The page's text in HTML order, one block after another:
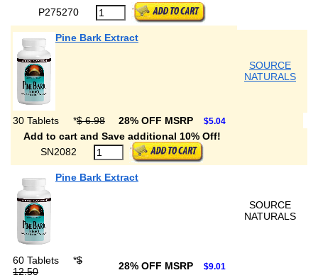
P275270
Pine Bark Extract
SOURCE
NATURALS
30 Tablets *$ 6.98 28% OFF MSRP $5.04
Add to cart and Save additional 10% Off!
SN2082
Pine Bark Extract
SOURCE
NATURALS
60 Tablets *$
12.50
28% OFF MSRP $9.01